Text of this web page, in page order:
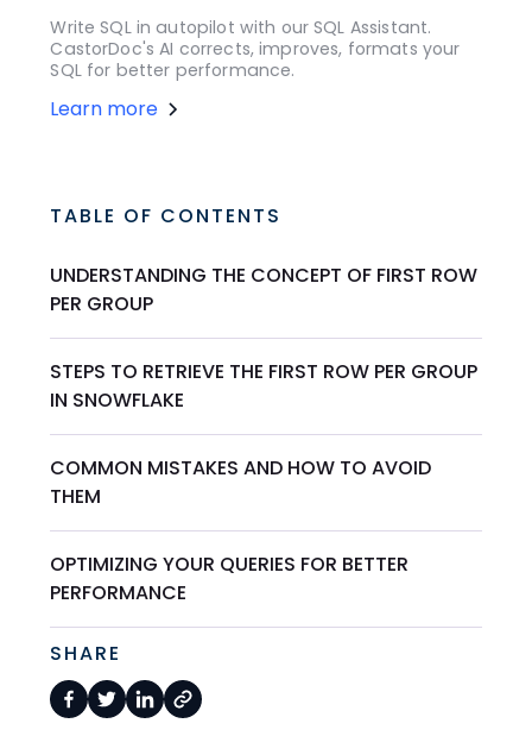
Write SQL in autopilot with our SQL Assistant.
CastorDoc's AI corrects, improves, formats your
SQL for better performance.
Learn more
TABLE OF CONTENTS
UNDERSTANDING THE CONCEPT OF FIRST ROW
PER GROUP
STEPS TO RETRIEVE THE FIRST ROW PER GROUP
IN SNOWFLAKE
COMMON MISTAKES AND HOW TO AVOID
THEM
OPTIMIZING YOUR QUERIES FOR BETTER
PERFORMANCE
SHARE